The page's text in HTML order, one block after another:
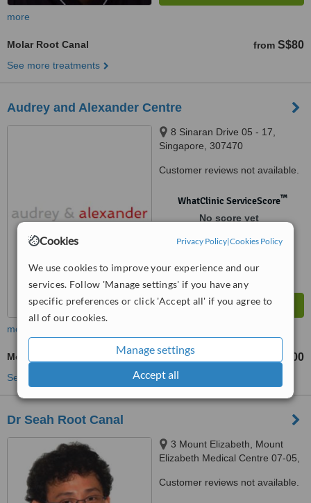
Cookies Privacy Policy|Cookies Policy
We use cookies to improve your experience and our
services. Follow 'Manage settings' if you have any
specific preferences or click 'Accept all' if you agree to
all of our cookies.
Manage settings
Accept all
more
Molar Root Canal from S$80
See more treatments
Audrey and Alexander Centre
8 Sinaran Drive 05 - 17,
Singapore, 307470
Customer reviews not available.
WhatClinic ServiceScore™
No score yet
more
Molar Root Canal S$600
See more treatments
Dr Seah Root Canal
3 Mount Elizabeth, Mount
Elizabeth Medical Centre 07-05,
Customer reviews not available.